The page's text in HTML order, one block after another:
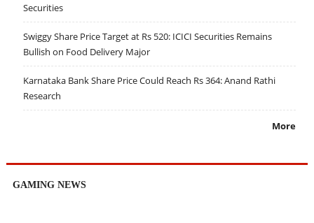
Securities
Swiggy Share Price Target at Rs 520: ICICI Securities Remains
Bullish on Food Delivery Major
Karnataka Bank Share Price Could Reach Rs 364: Anand Rathi
Research
More
GAMING NEWS